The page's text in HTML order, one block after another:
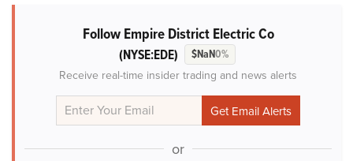
Follow Empire District Electric Co
(NYSE:EDE) $NaN0%
Receive real-time insider trading and news alerts
or